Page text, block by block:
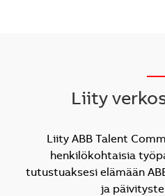
Liity
Liity ABB Talent
henkilökohtaisia
tutustuaksesi elämään
ja